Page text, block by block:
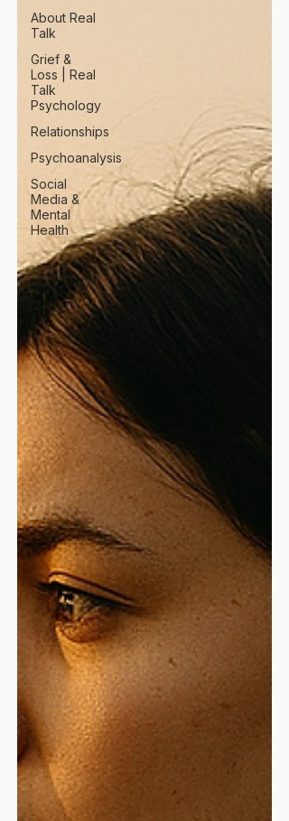
About Real
Talk
Grief &
Loss | Real
Talk
Psychology
Relationships
Psychoanalysis
Social
Media &
Mental
Health